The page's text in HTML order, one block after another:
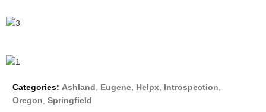
Categories: Ashland Eugene Helpx Introspection
Oregon Springfield